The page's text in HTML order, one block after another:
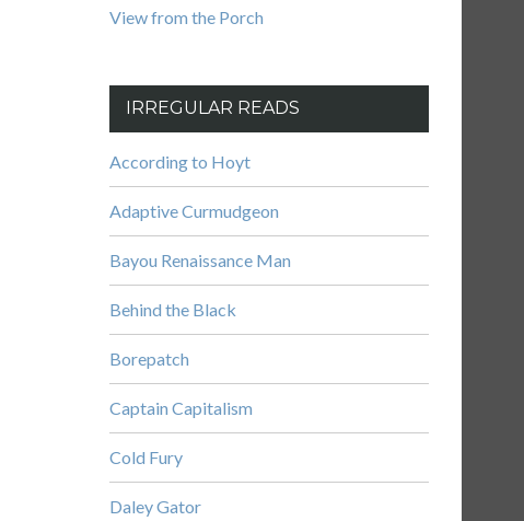
View from the Porch
IRREGULAR READS
According to Hoyt
Adaptive Curmudgeon
Bayou Renaissance Man
Behind the Black
Borepatch
Captain Capitalism
Cold Fury
Daley Gator